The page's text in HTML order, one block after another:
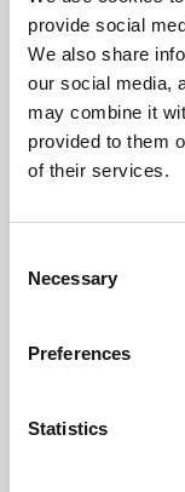
provide social
We also share
our social media,
may combine it
provided to them
of their services.
Selection
Necessary
Preferences
Statistics
Phoenix’s art
free exhibitions
supported by
University.